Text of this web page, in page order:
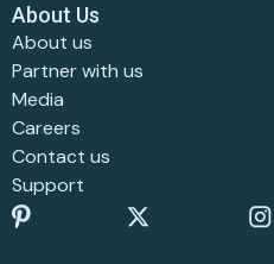
About Us
About us
Partner with us
Media
Careers
Contact us
Support